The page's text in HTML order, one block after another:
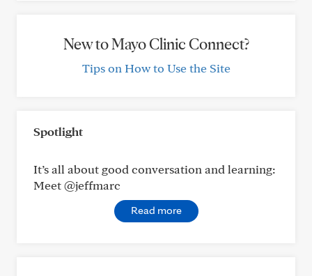
New to Mayo Clinic Connect?
Tips on How to Use the Site
Spotlight
It’s all about good conversation and learning:
Meet @jeffmarc
Read more